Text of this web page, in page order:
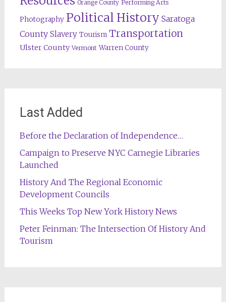
Orange County Performing Arts
Photography Political History Saratoga
County Slavery Tourism Transportation
Ulster County Vermont Warren County
Last Added
Before the Declaration of Independence…
Campaign to Preserve NYC Carnegie Libraries
Launched
History And The Regional Economic
Development Councils
This Weeks Top New York History News
Peter Feinman: The Intersection Of History And
Tourism